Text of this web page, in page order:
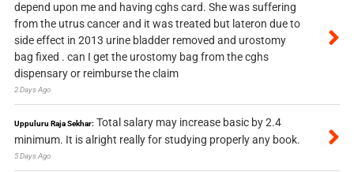
depend upon me and having cghs card. She was suffering
from the utrus cancer and it was treated but lateron due to
side effect in 2013 urine bladder removed and urostomy
bag fixed . can I get the urostomy bag from the cghs
dispensary or reimburse the claim
2 Days Ago
Uppuluru Raja Sekhar: Total salary may increase basic by 2.4
minimum. It is alright really for studying properly any book.
5 Days Ago